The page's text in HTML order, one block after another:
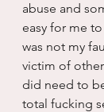
abuse and
easy for me
was not my
victim of
did need to
total fucking